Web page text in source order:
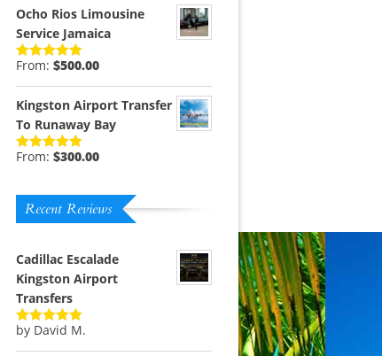
Ocho Rios Limousine
Service Jamaica
Rated5.00
From:$500.00
Kingston Airport Transfer
To Runaway Bay
Rated5.00
From:$300.00
Recent Reviews
Cadillac Escalade
Kingston Airport
Transfers
Rated5out
by David M.